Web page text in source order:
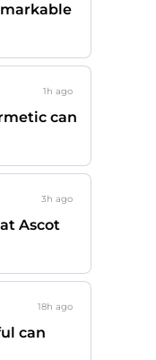
1h ago
can
3h ago
Ascot
18h ago
can